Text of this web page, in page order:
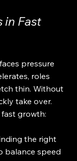
in Fast
pressure
roles
thin. Without
take over.
fast growth:
the right
balance speed